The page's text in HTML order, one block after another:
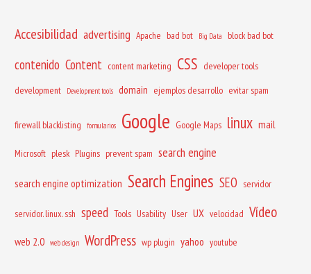
Accesibilidad advertising Apache bad bot Big Data block bad bot
contenido Content content marketing CSS developer tools
development
Development tools domain ejemplos desarrollo evitar spam
firewall blacklisting formularios Google Google Maps linux mail
Microsoft plesk Plugins prevent spam search engine
search engine optimization Search Engines SEO servidor
servidor. linux. ssh speed Tools Usability User UX velocidad Vídeo
web 2.0 web design WordPress wp plugin yahoo youtube